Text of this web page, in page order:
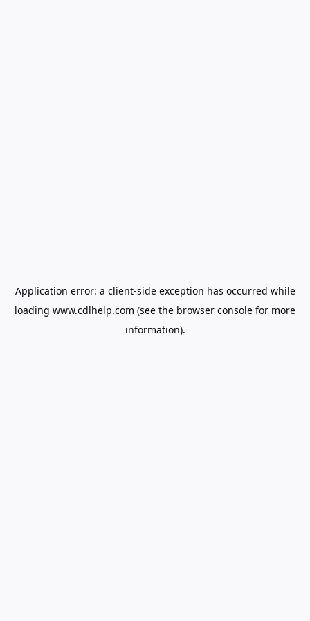
Application error: a client-side exception has occurred while
loading www.cdlhelp.com (see the browser console for more
information).